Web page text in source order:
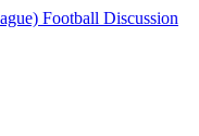
Football Discussion